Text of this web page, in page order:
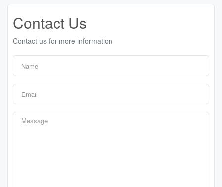
Contact Us
Contact us for more information